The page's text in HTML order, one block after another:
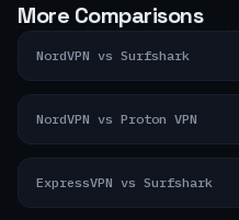
More Comparisons
NordVPN vs Surfshark
NordVPN vs Proton VPN
ExpressVPN vs Surfshark